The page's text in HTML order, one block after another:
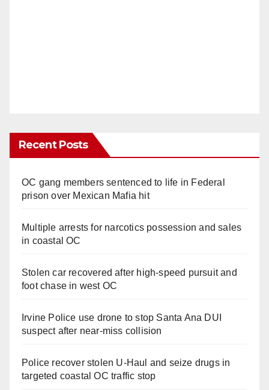
Recent Posts
OC gang members sentenced to life in Federal
prison over Mexican Mafia hit
Multiple arrests for narcotics possession and sales
in coastal OC
Stolen car recovered after high-speed pursuit and
foot chase in west OC
Irvine Police use drone to stop Santa Ana DUI
suspect after near-miss collision
Police recover stolen U-Haul and seize drugs in
targeted coastal OC traffic stop